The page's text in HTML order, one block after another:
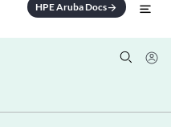
HPE Aruba Docsarrow_forward